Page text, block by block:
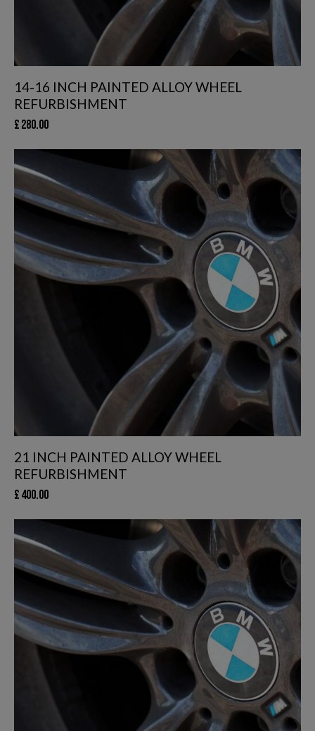
14-16 INCH PAINTED ALLOY WHEEL
REFURBISHMENT
£280.00
21 INCH PAINTED ALLOY WHEEL
REFURBISHMENT
£400.00